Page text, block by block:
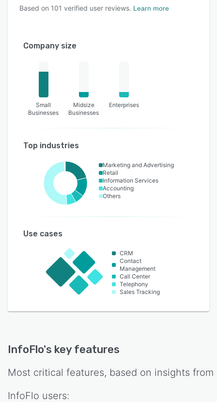
Based on 101 verified user reviews. Learn more
Company size
Small
Businesses
Midsize
Businesses
Enterprises
Top industries
Marketing and Advertising
Retail
Information Services
Accounting
Others
Use cases
CRM
Contact
Management
Call Center
Telephony
Sales Tracking
InfoFlo's key features
Most critical features, based on insights from
InfoFlo users: